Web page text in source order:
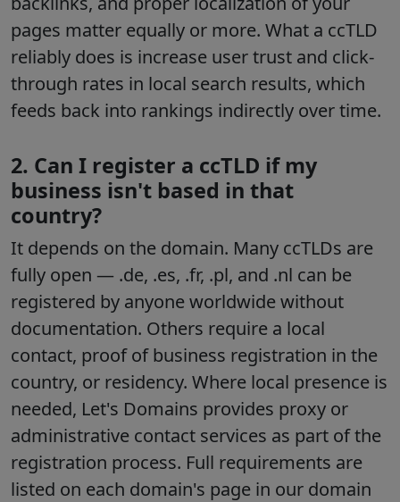
pages matter equally or more. What a ccTLD
reliably does is increase user trust and click-
through rates in local search results, which
feeds back into rankings indirectly over time.
2. Can I register a ccTLD if my
business isn't based in that
country?
It depends on the domain. Many ccTLDs are
fully open — .de, .es, .fr, .pl, and .nl can be
registered by anyone worldwide without
documentation. Others require a local
contact, proof of business registration in the
country, or residency. Where local presence is
needed, Let's Domains provides proxy or
administrative contact services as part of the
registration process. Full requirements are
listed on each domain's page in our domain